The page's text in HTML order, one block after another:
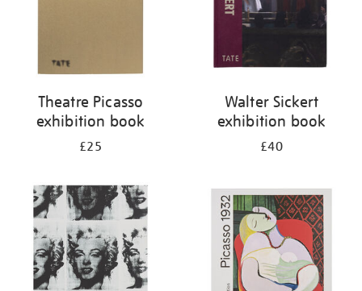
Theatre Picasso
exhibition book
£25
Walter Sickert
exhibition book
£40